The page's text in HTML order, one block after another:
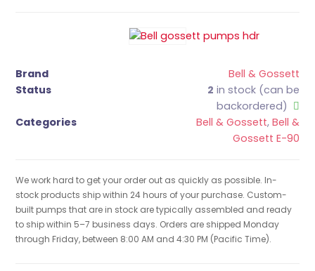
Brand
Bell & Gossett
Status
2 in stock (can be
backordered)
Categories
Bell & Gossett, Bell &
Gossett E-90
We work hard to get your order out as quickly as possible. In-
stock products ship within 24 hours of your purchase. Custom-
built pumps that are in stock are typically assembled and ready
to ship within 5–7 business days. Orders are shipped Monday
through Friday, between 8:00 AM and 4:30 PM (Pacific Time).